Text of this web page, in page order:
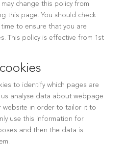
change this policy from
this page. You should check
to ensure that you are
This policy is effective from 1st
to identify which pages are
analyse data about webpage
website in order to tailor it to
use this information for
and then the data is